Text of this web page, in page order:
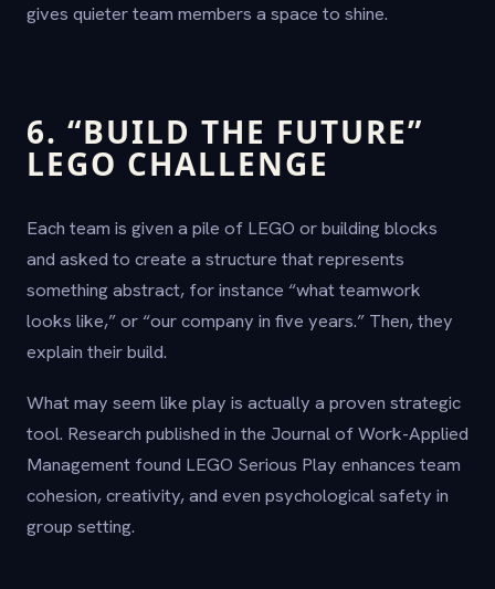
gives quieter team members a space to shine.
6. “BUILD THE FUTURE”
LEGO CHALLENGE
Each team is given a pile of LEGO or building blocks
and asked to create a structure that represents
something abstract, for instance “what teamwork
looks like,” or “our company in five years.” Then, they
explain their build.
What may seem like play is actually a proven strategic
tool. Research published in the Journal of Work-Applied
Management found LEGO Serious Play enhances team
cohesion, creativity, and even psychological safety in
group setting.